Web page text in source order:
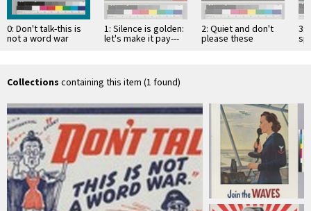
0: Don't talk-this is
not a word war
1: Silence is golden:
let's make it pay---
2: Quiet and don't
please these
3:
Collections containing this item (1 found)